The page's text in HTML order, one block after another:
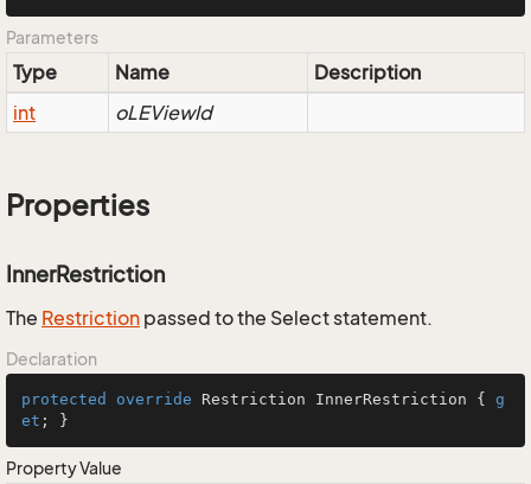
Parameters
Type Name
Description
int
oLEViewId
Properties
InnerRestriction
The Restriction passed to the Select statement.
Declaration
protected override Restriction InnerRestriction { g
et ; }
Property Value